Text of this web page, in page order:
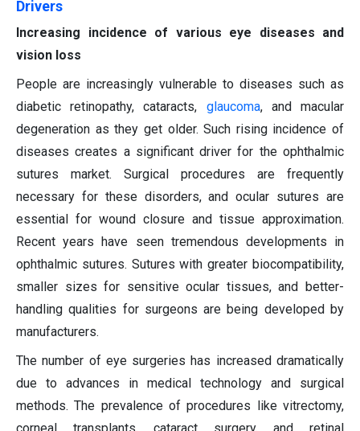
Drivers
Increasing incidence of various eye diseases and
vision loss
People are increasingly vulnerable to diseases such as
diabetic retinopathy, cataracts, glaucoma, and macular
degeneration as they get older. Such rising incidence of
diseases creates a significant driver for the ophthalmic
sutures market. Surgical procedures are frequently
necessary for these disorders, and ocular sutures are
essential for wound closure and tissue approximation.
Recent years have seen tremendous developments in
ophthalmic sutures. Sutures with greater biocompatibility,
smaller sizes for sensitive ocular tissues, and better-
handling qualities for surgeons are being developed by
manufacturers.
The number of eye surgeries has increased dramatically
due to advances in medical technology and surgical
methods. The prevalence of procedures like vitrectomy,